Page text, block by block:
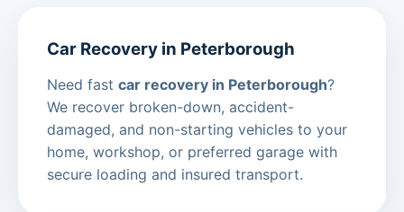
Car Recovery in Peterborough
Need fast car recovery in Peterborough?
We recover broken-down, accident-
damaged, and non-starting vehicles to your
home, workshop, or preferred garage with
secure loading and insured transport.